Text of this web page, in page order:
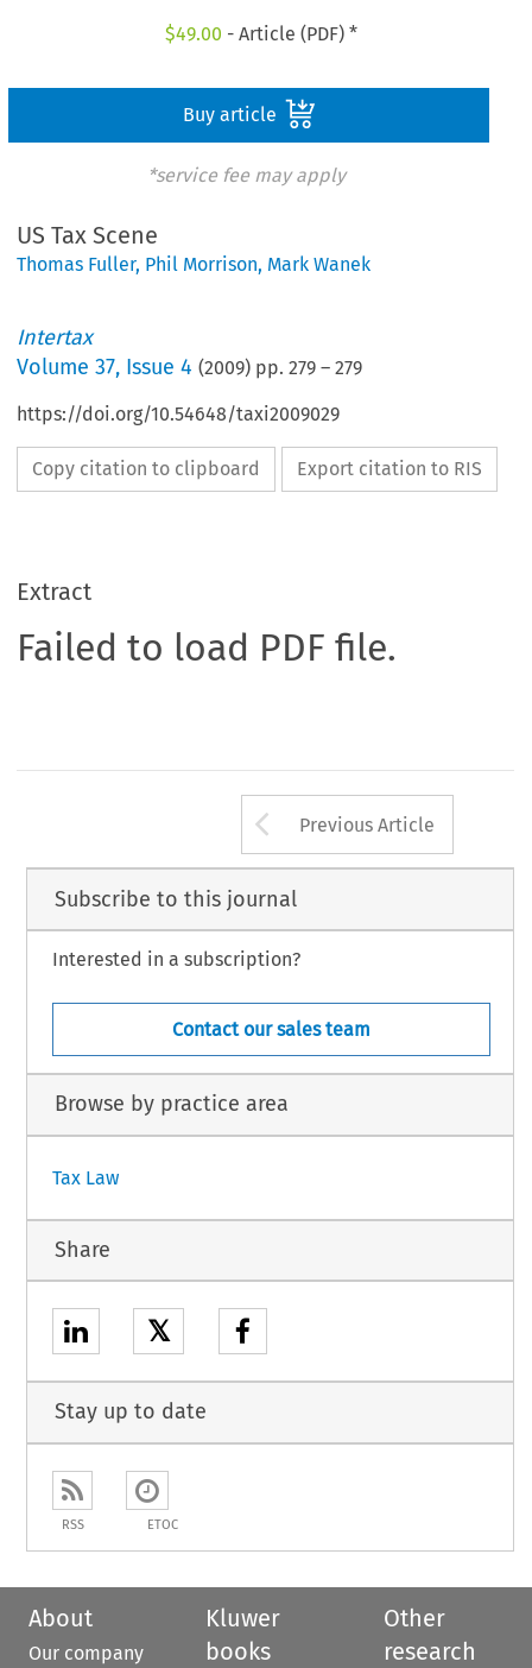
$49.00 - Article (PDF) *
Buy article
*service fee may apply
US Tax Scene
Thomas Fuller, Phil Morrison, Mark Wanek
Intertax
Volume37, Issue 4 (2009) pp.279 –279
https://doi.org/10.54648/taxi2009029
Copy citation to clipboard Export citation to RIS
Extract
Failed to load PDF file.
Arrow button
Previous Article
Subscribe to this journal
Interested in a subscription?
Contact our sales team
Browse by practice area
Tax Law
Share
𝕏
Stay up to date
RSS ETOC
About
Our company
Kluwer
books
Other
research